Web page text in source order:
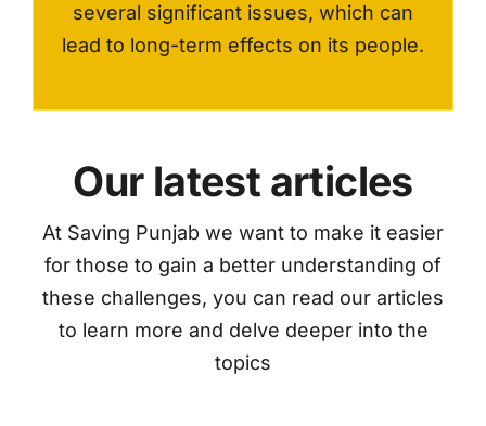
several significant issues, which can
lead to long-term effects on its people.
Our latest articles
At Saving Punjab we want to make it easier
for those to gain a better understanding of
these challenges, you can read our articles
to learn more and delve deeper into the
topics